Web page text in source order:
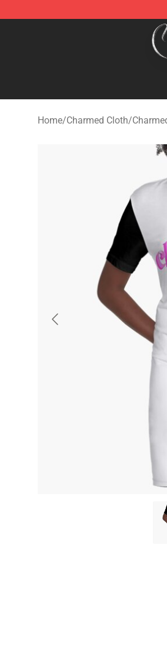
Charmed Store - Official
Home/Charmed Cloth/